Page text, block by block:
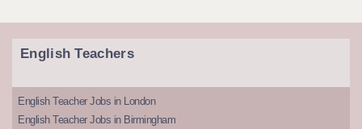
English Teachers
English Teacher Jobs in London
English Teacher Jobs in Birmingham